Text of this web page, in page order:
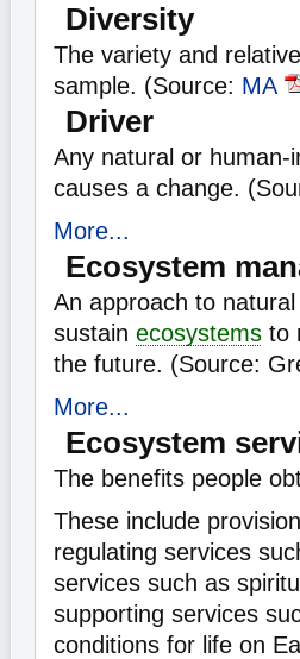
Diversity
The variety and
sample. (Source: MA
Driver
Any natural or
causes a change.
More...
Ecosystem
An approach to
sustain ecosystems to
the future. (Source:
More...
Ecosystem
The benefits people
These include
regulating services
services such as
supporting services
conditions for life on